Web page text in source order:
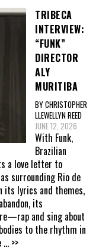
TRIBECA
INTERVIEW:
“FUNK”
DIRECTOR
ALY
MURITIBA
BY CHRISTOPHER
LLEWELLYN REED
JUNE 12, 2026
With Funk,
Brazilian
a love letter to
surrounding Rio de
its lyrics and themes,
its
and sing about
to the rhythm in
... >>